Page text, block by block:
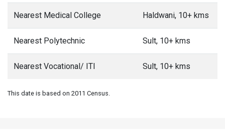
Nearest Medical College Haldwani, 10+ kms
Nearest Polytechnic Sult, 10+ kms
Nearest Vocational/ ITI Sult, 10+ kms
This date is based on 2011 Census.